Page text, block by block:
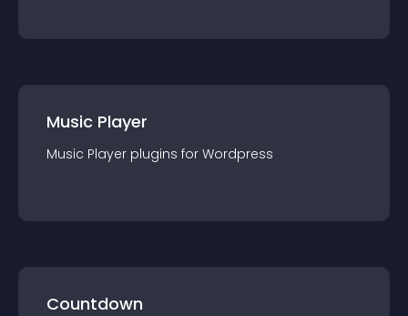
Music Player
Music Player plugins for Wordpress
Countdown